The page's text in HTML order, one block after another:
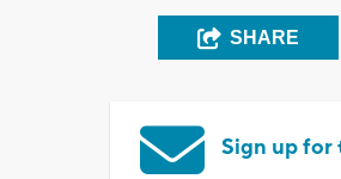
SHARE
Sign up for